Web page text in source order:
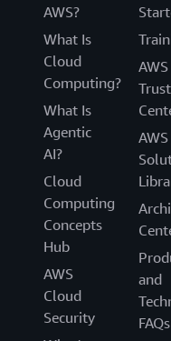
AWS?
What Is
Cloud
Computing?
What Is
Agentic
AI?
Cloud
Computing
Concepts
Hub
AWS
Cloud
Security
AWS
Trust
AWS
and
FAQs